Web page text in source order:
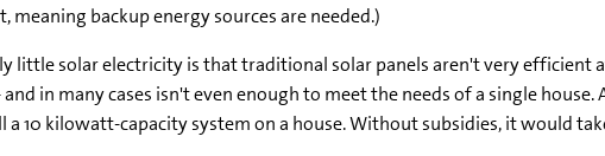
backup energy sources are needed.)
little solar electricity is that traditional solar panels aren't very
in many cases isn't even enough to meet the needs of a single
a 10 kilowatt-capacity system on a house. Without subsidies, it would